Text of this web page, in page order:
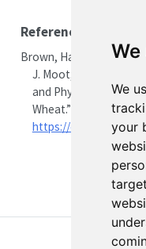
We
your
References
Brown, Hamish E., Peter
J. Moot, and Neil I.
and Physiological
Wheat.”
Annals of
https://doi.org/